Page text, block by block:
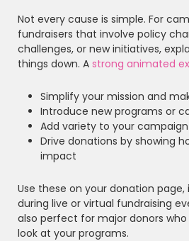
Not every cause is simple. For
fundraisers that involve policy
challenges, or new initiatives,
things down. A strong animated
Simplify your mission and
Introduce new programs or
Add variety to your
Drive donations by showing
impact
Use these on your donation page,
during live or virtual fundraising
also perfect for major donors
look at your programs.